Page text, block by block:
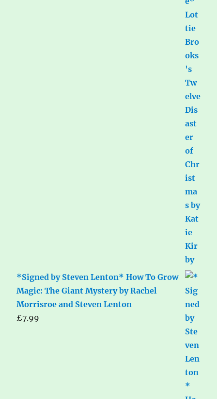
*Signed by Steven Lenton* How To Grow
Magic: The Giant Mystery by Rachel
Morrisroe and Steven Lenton
£7.99